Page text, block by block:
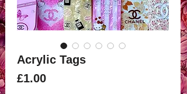
Acrylic Tags
£1.00Price